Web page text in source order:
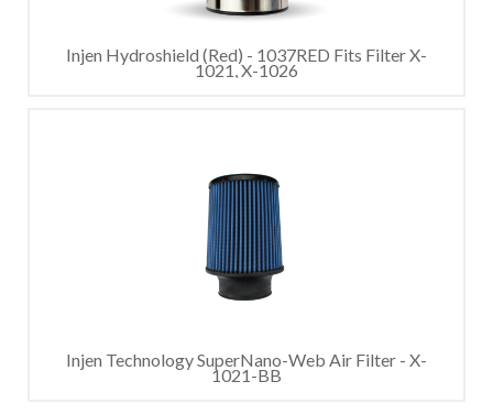
Injen Hydroshield (Red) - 1037RED Fits Filter X-
1021, X-1026
Injen Technology SuperNano-Web Air Filter - X-
1021-BB